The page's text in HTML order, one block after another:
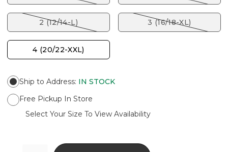
2 (12/14-L) 3 (16/18-XL)
4 (20/22-XXL)
Ship to Address: IN STOCK
Free Pickup In Store
Select Your Size To View Availability